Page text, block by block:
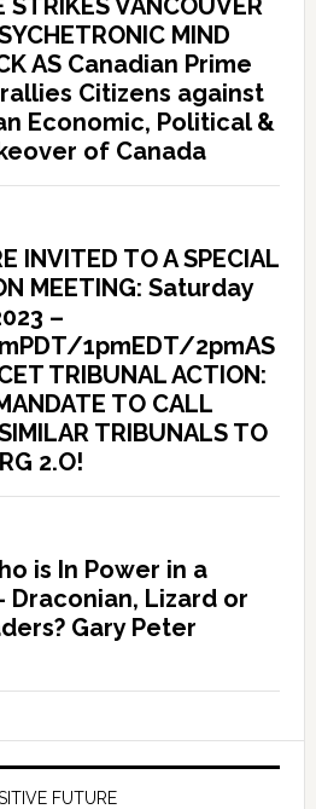
STRIKES VANCOUVER
MIND
AS Canadian Prime
Citizens against
Economic, Political &
of Canada
INVITED TO A SPECIAL
MEETING: Saturday
–
1pmEDT/2pmAS
TRIBUNAL ACTION:
TO CALL
TRIBUNALS TO
2.O!
is In Power in a
Draconian, Lizard or
Gary Peter
FUTURE